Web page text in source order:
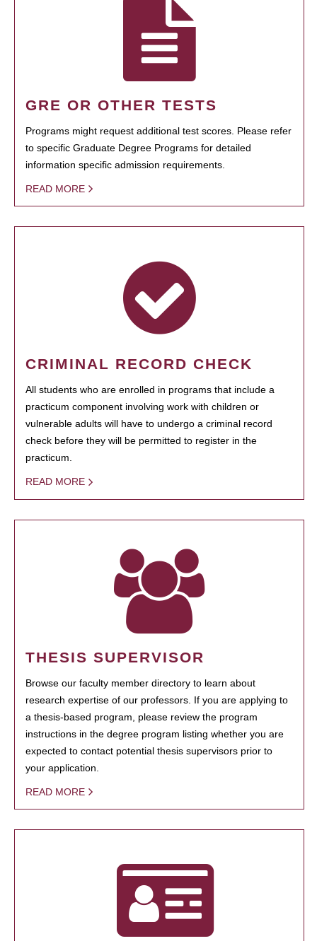
GRE OR OTHER TESTS
Programs might request additional test scores. Please refer
to specific Graduate Degree Programs for detailed
information specific admission requirements.
READ MORE
CRIMINAL RECORD CHECK
All students who are enrolled in programs that include a
practicum component involving work with children or
vulnerable adults will have to undergo a criminal record
check before they will be permitted to register in the
practicum.
READ MORE
THESIS SUPERVISOR
Browse our faculty member directory to learn about
research expertise of our professors. If you are applying to
a thesis-based program, please review the program
instructions in the degree program listing whether you are
expected to contact potential thesis supervisors prior to
your application.
READ MORE